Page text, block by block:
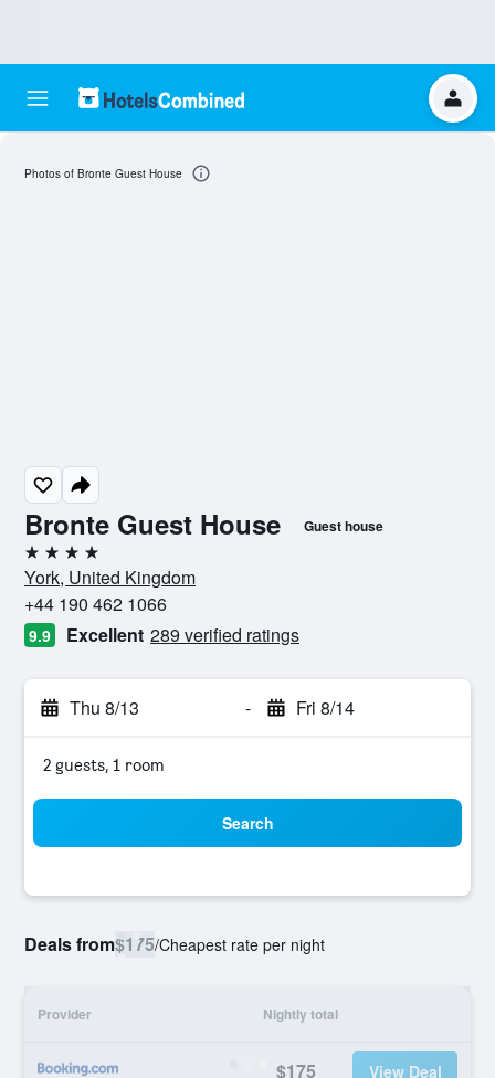
Bronte Guest House Guest house
4 stars
York, United Kingdom
+44 190 462 1066
9.9 Excellent 289 verified ratings
Thu 8/13 - Fri 8/14
2 guests, 1 room
Search
Deals from$175/Cheapest rate per night
Provider Nightly total
$175 View Deal
Photos of Bronte Guest House